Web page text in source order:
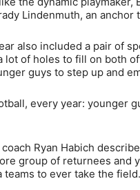
Lindenmuth, an
also included a pair of
lot of holes to fill on both
guys to step up and
every year: younger
Ryan Habich
group of returnees
teams to ever take the field.